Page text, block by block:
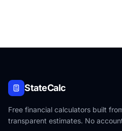
StateCalc
Free financial calculators built
transparent estimates. No